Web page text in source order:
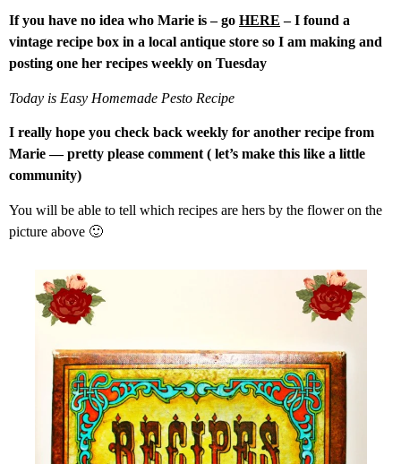
If you have no idea who Marie is – go HERE – I found a
vintage recipe box in a local antique store so I am making and
posting one her recipes weekly on Tuesday
Today is Easy Homemade Pesto Recipe
I really hope you check back weekly for another recipe from
Marie — pretty please comment ( let’s make this like a little
community)
You will be able to tell which recipes are hers by the flower on the
picture above 🙂